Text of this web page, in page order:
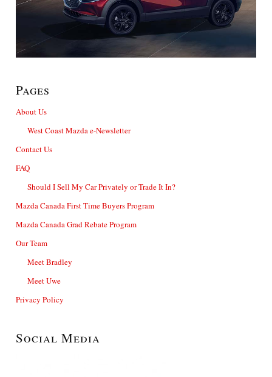
Pages
About Us
West Coast Mazda e-Newsletter
Contact Us
FAQ
Should I Sell My Car Privately or Trade It In?
Mazda Canada First Time Buyers Program
Mazda Canada Grad Rebate Program
Our Team
Meet Bradley
Meet Uwe
Privacy Policy
Social Media